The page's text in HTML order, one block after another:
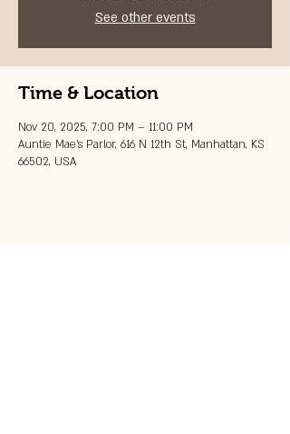
See other events
Time & Location
Nov 20, 2025, 7:00 PM – 11:00 PM
Auntie Mae's Parlor, 616 N 12th St, Manhattan, KS
66502, USA